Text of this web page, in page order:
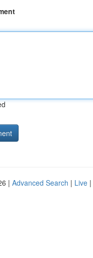
| Advanced Search | Live |